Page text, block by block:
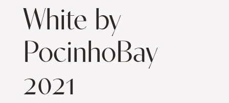
White by
PocinhoBay
2021